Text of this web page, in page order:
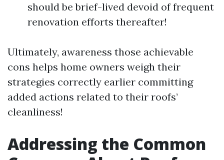
should be brief-lived devoid of frequent
renovation efforts thereafter!
Ultimately, awareness those achievable
cons helps home owners weigh their
strategies correctly earlier committing
added actions related to their roofs’
cleanliness!
Addressing the Common